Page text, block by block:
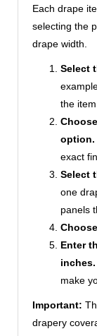
Each drape
selecting the
drape width.
Select
the
option.
exact
Select
one
panels
Enter
inches.
make
Important:
drapery